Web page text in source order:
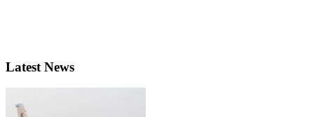
Latest News